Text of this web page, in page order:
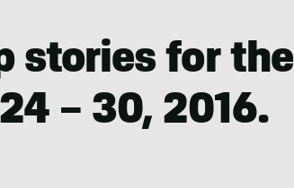
stories for the
– 30, 2016.